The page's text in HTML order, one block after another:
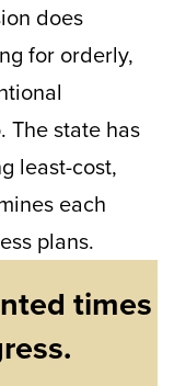
does
for orderly,
state has
least-cost,
each
plans.
times